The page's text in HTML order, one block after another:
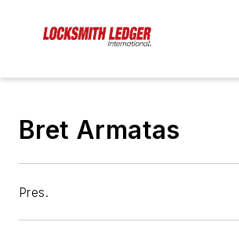
Bret Armatas
Pres.